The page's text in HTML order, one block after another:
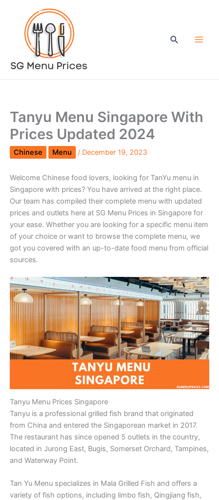
content
Search
Tanyu Menu Singapore With
Prices Updated 2024
Chinese Menu / December 19, 2023
Welcome Chinese food lovers, looking for TanYu menu in
Singapore with prices? You have arrived at the right place.
Our team has compiled their complete menu with updated
prices and outlets here at SG Menu Prices in Singapore for
your ease. Whether you are looking for a specific menu item
of your choice or want to browse the complete menu, we
got you covered with an up-to-date food menu from official
sources.
Tanyu Menu Prices Singapore
Tanyu is a professional grilled fish brand that originated
from China and entered the Singaporean market in 2017.
The restaurant has since opened 5 outlets in the country,
located in Jurong East, Bugis, Somerset Orchard, Tampines,
and Waterway Point.
Tan Yu Menu specializes in Mala Grilled Fish and offers a
variety of fish options, including limbo fish, Qingjiang fish,